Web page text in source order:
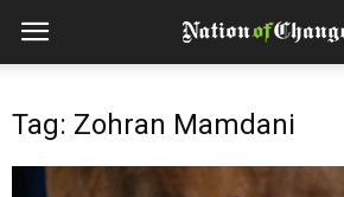
Tag: Zohran Mamdani